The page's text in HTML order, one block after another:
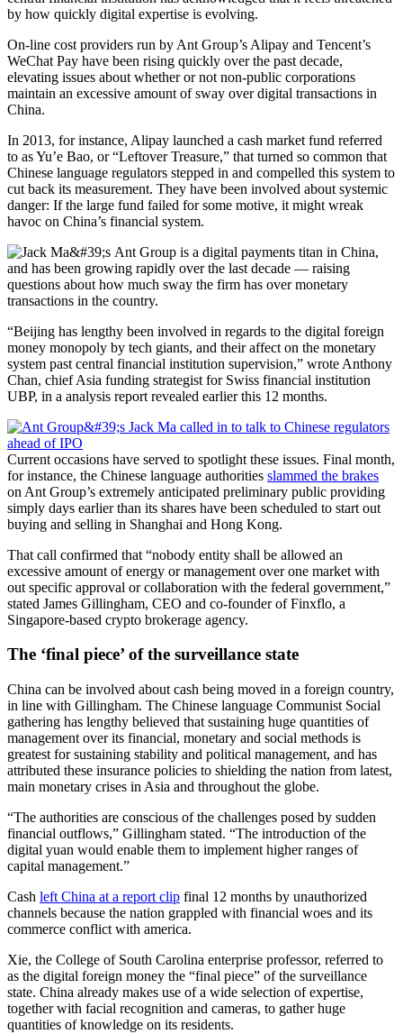
by how quickly digital expertise is evolving.
On-line cost providers run by Ant Group’s Alipay and Tencent’s
WeChat Pay have been rising quickly over the past decade,
elevating issues about whether or not non-public corporations
maintain an excessive amount of sway over digital transactions in
China.
In 2013, for instance, Alipay launched a cash market fund referred
to as Yu’e Bao, or “Leftover Treasure,” that turned so common that
Chinese language regulators stepped in and compelled this system to
cut back its measurement. They have been involved about systemic
danger: If the large fund failed for some motive, it might wreak
havoc on China’s financial system.
“Beijing has lengthy been involved in regards to the digital foreign
money monopoly by tech giants, and their affect on the monetary
system past central financial institution supervision,” wrote Anthony
Chan, chief Asia funding strategist for Swiss financial institution
UBP, in a analysis report revealed earlier this 12 months.
Current occasions have served to spotlight these issues. Final month,
for instance, the Chinese language authorities slammed the brakes
on Ant Group’s extremely anticipated preliminary public providing
simply days earlier than its shares have been scheduled to start out
buying and selling in Shanghai and Hong Kong.
That call confirmed that “nobody entity shall be allowed an
excessive amount of energy or management over one market with
out specific approval or collaboration with the federal government,”
stated James Gillingham, CEO and co-founder of Finxflo, a
Singapore-based crypto brokerage agency.
The ‘final piece’ of the surveillance state
China can be involved about cash being moved in a foreign country,
in line with Gillingham. The Chinese language Communist Social
gathering has lengthy believed that sustaining huge quantities of
management over its financial, monetary and social methods is
greatest for sustaining stability and political management, and has
attributed these insurance policies to shielding the nation from latest,
main monetary crises in Asia and throughout the globe.
“The authorities are conscious of the challenges posed by sudden
financial outflows,” Gillingham stated. “The introduction of the
digital yuan would enable them to implement higher ranges of
capital management.”
Cash left China at a report clip final 12 months by unauthorized
channels because the nation grappled with financial woes and its
commerce conflict with america.
Xie, the College of South Carolina enterprise professor, referred to
as the digital foreign money the “final piece” of the surveillance
state. China already makes use of a wide selection of expertise,
together with facial recognition and cameras, to gather huge
quantities of knowledge on its residents.